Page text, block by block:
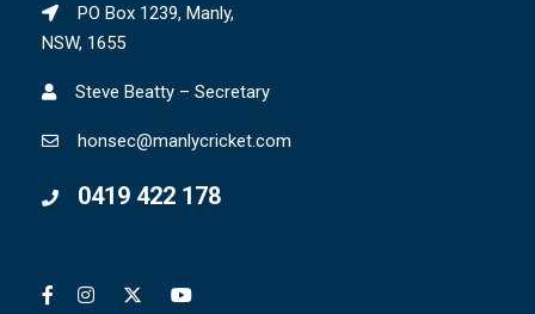
PO Box 1239, Manly,
NSW, 1655
Steve Beatty – Secretary
honsec@manlycricket.com
0419 422 178